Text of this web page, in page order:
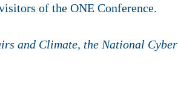
of the ONE Conference.
and Climate, the National Cyber